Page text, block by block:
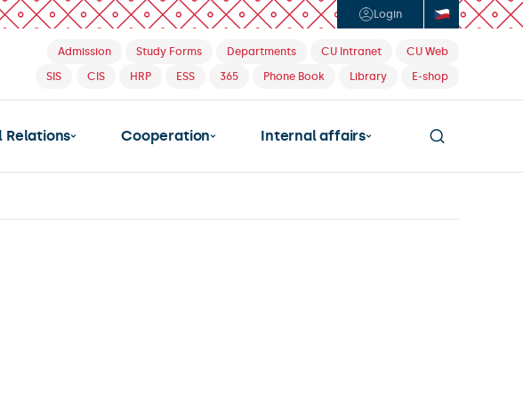
Login
Admission Study Forms Departments CU Intranet
CU Web
SIS
CIS HRP ESS 365 Phone Book Library E-shop
Relations Cooperation Internal affairs